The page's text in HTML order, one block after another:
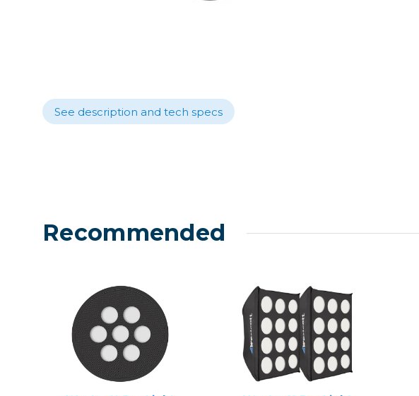
See description and tech specs
Recommended